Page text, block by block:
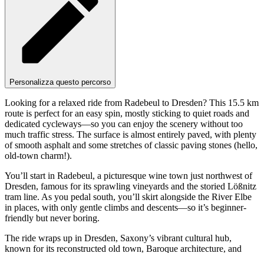
Personalizza questo percorso
Looking for a relaxed ride from Radebeul to Dresden? This 15.5 km
route is perfect for an easy spin, mostly sticking to quiet roads and
dedicated cycleways—so you can enjoy the scenery without too
much traffic stress. The surface is almost entirely paved, with plenty
of smooth asphalt and some stretches of classic paving stones (hello,
old-town charm!).
You’ll start in Radebeul, a picturesque wine town just northwest of
Dresden, famous for its sprawling vineyards and the storied Lößnitz
tram line. As you pedal south, you’ll skirt alongside the River Elbe
in places, with only gentle climbs and descents—so it’s beginner-
friendly but never boring.
The ride wraps up in Dresden, Saxony’s vibrant cultural hub,
known for its reconstructed old town, Baroque architecture, and